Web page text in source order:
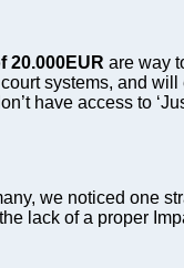
20.000EUR are way
systems, and
have access to
we noticed one
lack of a proper